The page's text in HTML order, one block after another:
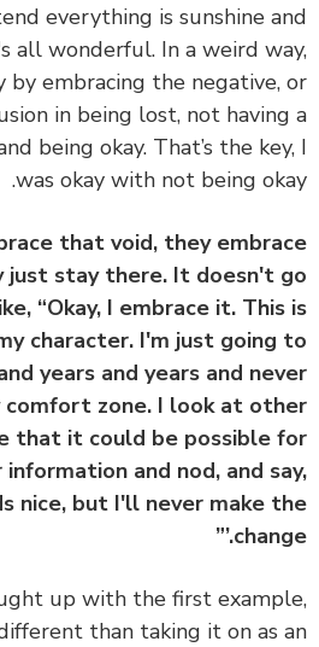
everything is sunshine
it's all wonderful. In a weird
by embracing the
in being lost, not
and being okay. That’s the
was okay with not being
that void, they
just stay there. It doesn't
like, “Okay, I embrace it.
is my character. I'm just
and years and years and
comfort zone. I look at
that it could be possible
information and nod, and
nice, but I'll never make
up with the first
is different than taking it on as